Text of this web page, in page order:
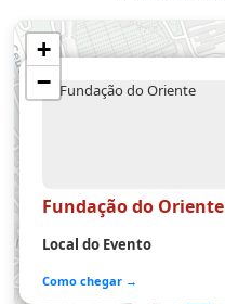
Fundação do Oriente
Local do Evento
Como chegar →
+
−